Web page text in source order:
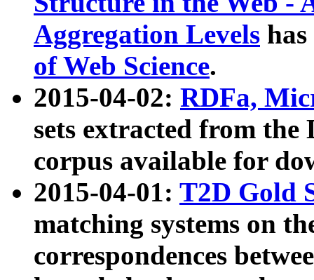
Aggregation Levels
of Web Science.
2015-04-02: RDFa,
sets extracted from the
corpus available for
2015-04-01: T2D Gold
matching systems on
correspondences